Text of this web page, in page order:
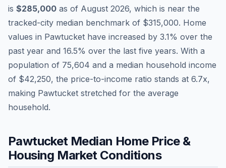
is $285,000 as of August 2026, which is near the
tracked-city median benchmark of $315,000. Home
values in Pawtucket have increased by 3.1% over the
past year and 16.5% over the last five years. With a
population of 75,604 and a median household income
of $42,250, the price-to-income ratio stands at 6.7x,
making Pawtucket stretched for the average
household.
PawtucketMedian Home Price &
Housing Market Conditions